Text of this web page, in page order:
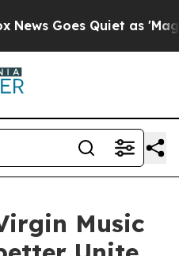
Goes Quiet as 'Maga
Music